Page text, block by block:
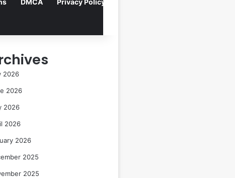
DMCA Privacy Policy
2026
2026
2026
2026
2026
2025
2025